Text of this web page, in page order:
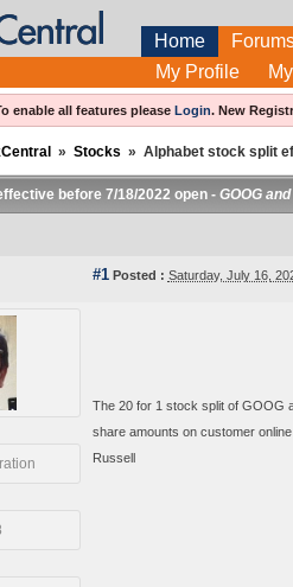
Home
My Profile
enable all features please Login.New
» Stocks » Alphabet stock split
before 7/18/2022 open - GOOG
#1Posted : Saturday, July 16,
The 20 for 1 stock split of GOOG
share amounts on customer
Russell